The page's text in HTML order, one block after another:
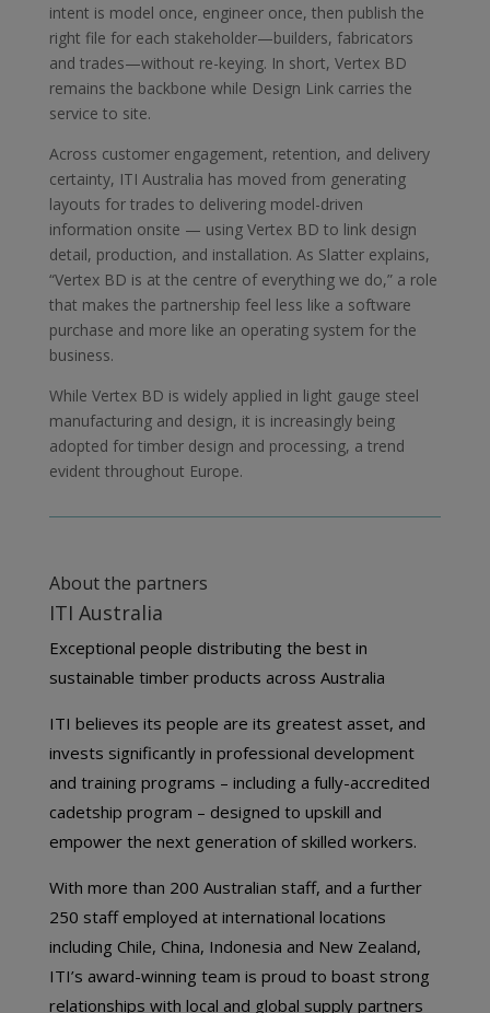
intent is model once, engineer once, then publish the
right file for each stakeholder—builders, fabricators
and trades—without re-keying. In short, Vertex BD
remains the backbone while Design Link carries the
service to site.
Across customer engagement, retention, and delivery
certainty, ITI Australia has moved from generating
layouts for trades to delivering model-driven
information onsite — using Vertex BD to link design
detail, production, and installation. As Slatter explains,
“Vertex BD is at the centre of everything we do,” a role
that makes the partnership feel less like a software
purchase and more like an operating system for the
business.
While Vertex BD is widely applied in light gauge steel
manufacturing and design, it is increasingly being
adopted for timber design and processing, a trend
evident throughout Europe.
About the partners
ITI Australia
Exceptional people distributing the best in
sustainable timber products across Australia
ITI believes its people are its greatest asset, and
invests significantly in professional development
and training programs – including a fully-accredited
cadetship program – designed to upskill and
empower the next generation of skilled workers.
With more than 200 Australian staff, and a further
250 staff employed at international locations
including Chile, China, Indonesia and New Zealand,
ITI’s award-winning team is proud to boast strong
relationships with local and global supply partners